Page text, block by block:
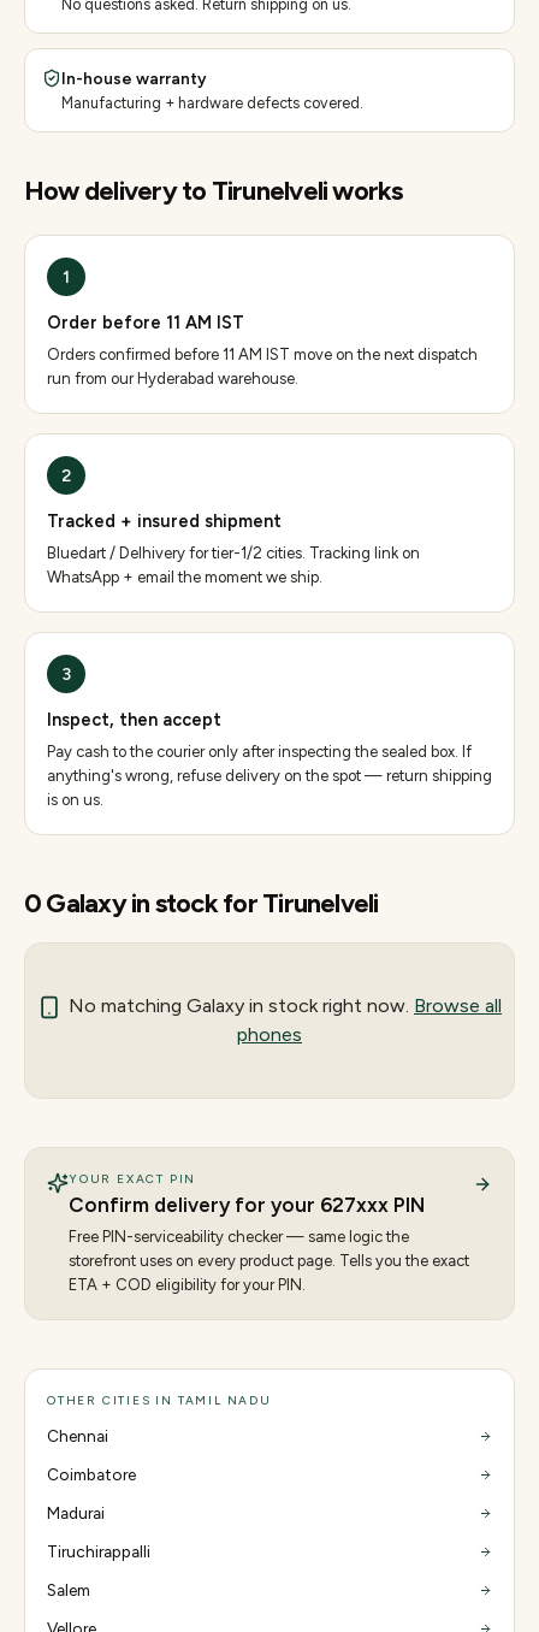
No questions asked. Return shipping on us.
In-house warranty
Manufacturing + hardware defects covered.
How delivery to Tirunelveliworks
1
Order before 11 AM IST
Orders confirmed before 11 AM IST move on the next dispatch
run from our Hyderabad warehouse.
2
Tracked + insured shipment
Bluedart / Delhivery for tier-1/2 cities. Tracking link on
WhatsApp + email the moment we ship.
3
Inspect, then accept
Pay cash to the courier only after inspecting the sealed box. If
anything's wrong, refuse delivery on the spot — return shipping
is on us.
0Galaxyin stock forTirunelveli
No matching Galaxy in stock right now. Browse all
phones
YOUR EXACT PIN
Confirm delivery for your 627xxx PIN
Free PIN-serviceability checker — same logic the
storefront uses on every product page. Tells you the exact
ETA + COD eligibility for your PIN.
OTHER CITIES IN TAMIL NADU
Chennai
Coimbatore
Madurai
Tiruchirappalli
Salem